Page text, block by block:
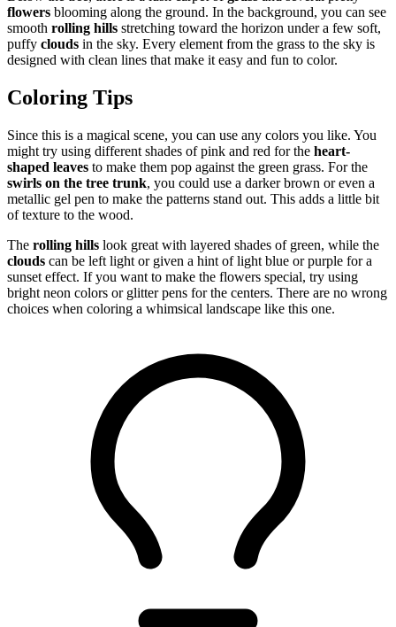
flowers blooming along the ground. In the background, you can see
smooth rolling hills stretching toward the horizon under a few soft,
puffy clouds in the sky. Every element from the grass to the sky is
designed with clean lines that make it easy and fun to color.
Coloring Tips
Since this is a magical scene, you can use any colors you like. You
might try using different shades of pink and red for the heart-
shaped leaves to make them pop against the green grass. For the
swirls on the tree trunk, you could use a darker brown or even a
metallic gel pen to make the patterns stand out. This adds a little bit
of texture to the wood.
The rolling hills look great with layered shades of green, while the
clouds can be left light or given a hint of light blue or purple for a
sunset effect. If you want to make the flowers special, try using
bright neon colors or glitter pens for the centers. There are no wrong
choices when coloring a whimsical landscape like this one.